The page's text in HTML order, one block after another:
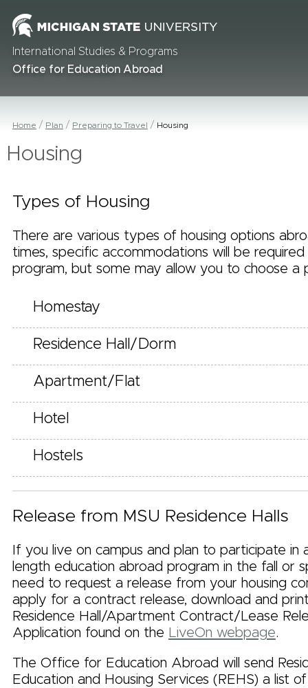
International Studies & Programs
Office for Education Abroad
Home Plan Preparing to Travel Housing
Housing
Types of Housing
There are various types of housing options
times, specific accommodations will be
program, but some may allow you to choose a
Homestay
Residence Hall/Dorm
Apartment/Flat
Hotel
Hostels
Release from MSU Residence Halls
If you live on campus and plan to participate in
length education abroad program in the fall or
need to request a release from your housing
apply for a contract release, download and
Residence Hall/Apartment Contract/Lease
Application found on the LiveOn webpage.
The Office for Education Abroad will send
Education and Housing Services (REHS) a list